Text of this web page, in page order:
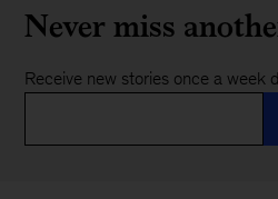
Never miss
Receive new stories once a week